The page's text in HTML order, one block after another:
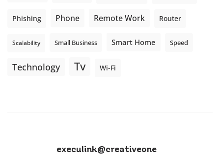
Phishing Phone Remote Work Router
Scalability Small Business Smart Home Speed
Technology Tv Wi-Fi
execulink@creativeone